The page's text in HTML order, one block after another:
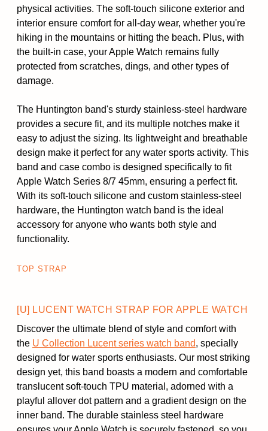
physical activities. The soft-touch silicone exterior and
interior ensure comfort for all-day wear, whether you're
hiking in the mountains or hitting the beach. Plus, with
the built-in case, your Apple Watch remains fully
protected from scratches, dings, and other types of
damage.
The Huntington band's sturdy stainless-steel hardware
provides a secure fit, and its multiple notches make it
easy to adjust the sizing. Its lightweight and breathable
design make it perfect for any water sports activity. This
band and case combo is designed specifically to fit
Apple Watch Series 8/7 45mm, ensuring a perfect fit.
With its soft-touch silicone and custom stainless-steel
hardware, the Huntington watch band is the ideal
accessory for anyone who wants both style and
functionality.
TOP STRAP
[U] LUCENT WATCH STRAP FOR APPLE WATCH
Discover the ultimate blend of style and comfort with
the U Collection Lucent series watch band, specially
designed for water sports enthusiasts. Our most striking
design yet, this band boasts a modern and comfortable
translucent soft-touch TPU material, adorned with a
playful allover dot pattern and a gradient design on the
inner band. The durable stainless steel hardware